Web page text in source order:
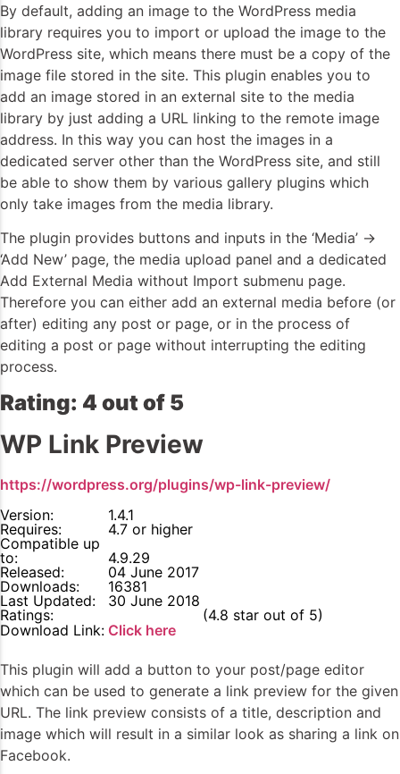
By default, adding an image to the WordPress media
library requires you to import or upload the image to the
WordPress site, which means there must be a copy of the
image file stored in the site. This plugin enables you to
add an image stored in an external site to the media
library by just adding a URL linking to the remote image
address. In this way you can host the images in a
dedicated server other than the WordPress site, and still
be able to show them by various gallery plugins which
only take images from the media library.
The plugin provides buttons and inputs in the ‘Media’ ->
‘Add New’ page, the media upload panel and a dedicated
Add External Media without Import submenu page.
Therefore you can either add an external media before (or
after) editing any post or page, or in the process of
editing a post or page without interrupting the editing
process.
Rating: 4 out of 5
WP Link Preview
https://wordpress.org/plugins/wp-link-preview/
Version:
1.4.1
Requires:
4.7 or higher
Compatible up
to:
4.9.29
Released:
04 June 2017
Downloads:
16381
Last Updated:
30 June 2018
Ratings:
4.8
(4.8 star out of 5)
Download Link: Click here
This plugin will add a button to your post/page editor
which can be used to generate a link preview for the given
URL. The link preview consists of a title, description and
image which will result in a similar look as sharing a link on
Facebook.